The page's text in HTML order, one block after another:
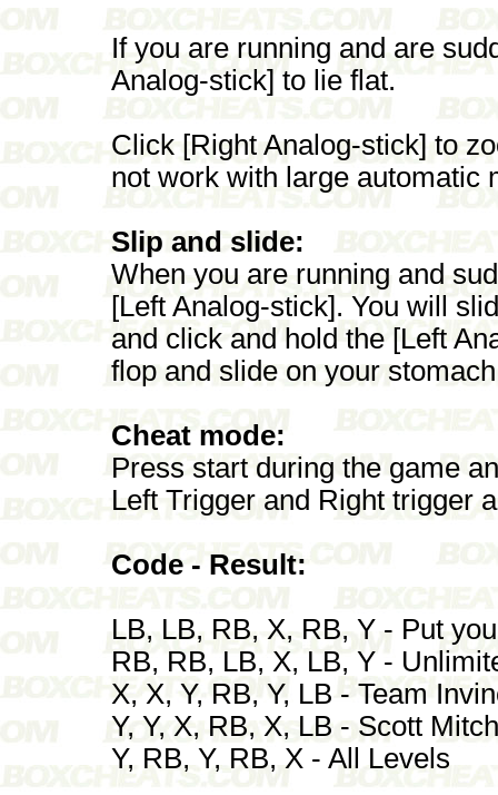
If you are running and are
Analog-stick] to lie flat.
Click [Right Analog-stick] to
not work with large automatic
Slip and slide:
When you are running and
[Left Analog-stick]. You will
and click and hold the [Left
flop and slide on your
Cheat mode:
Press start during the game
Left Trigger and Right trigger
Code - Result:
LB, LB, RB, X, RB, Y - Put
RB, RB, LB, X, LB, Y -
X, X, Y, RB, Y, LB - Team
Y, Y, X, RB, X, LB - Scott
Y, RB, Y, RB, X - All Levels